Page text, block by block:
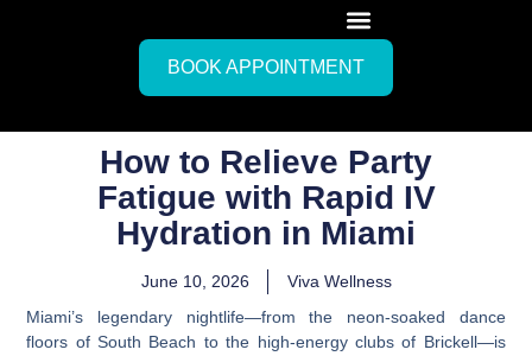
BOOK APPOINTMENT
How to Relieve Party
Fatigue with Rapid IV
Hydration in Miami
June 10, 2026
Viva Wellness
Miami’s legendary nightlife—from the neon-soaked dance
floors of South Beach to the high-energy clubs of Brickell—is